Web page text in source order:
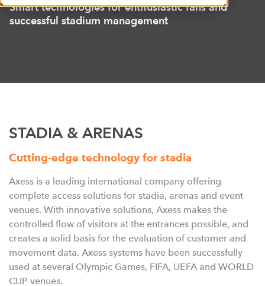
Smart technologies for enthusiastic fans and
successful stadium management
STADIA & ARENAS
Cutting-edge technology for stadia
Axess is a leading international company offering
complete access solutions for stadia, arenas and event
venues. With innovative solutions, Axess makes the
controlled flow of visitors at the entrances possible, and
creates a solid basis for the evaluation of customer and
movement data. Axess systems have been successfully
used at several Olympic Games, FIFA, UEFA and WORLD
CUP venues.